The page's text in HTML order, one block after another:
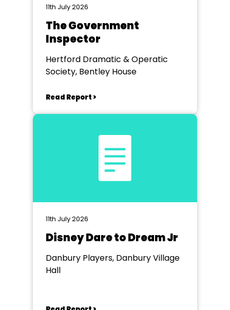
11th July 2026
The Government
Inspector
Hertford Dramatic & Operatic
Society, Bentley House
Read Report >
11th July 2026
Disney Dare to Dream Jr
Danbury Players, Danbury Village
Hall